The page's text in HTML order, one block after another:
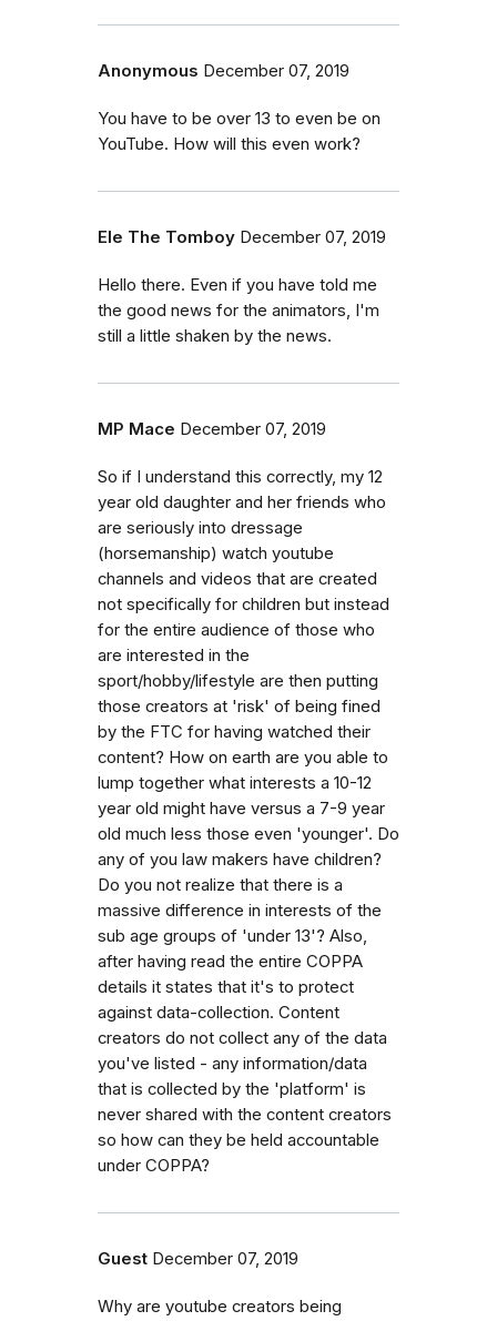
Anonymous December 07, 2019
You have to be over 13 to even be on
YouTube. How will this even work?
Ele The Tomboy December 07, 2019
Hello there. Even if you have told me
the good news for the animators, I'm
still a little shaken by the news.
MP Mace December 07, 2019
So if I understand this correctly, my 12
year old daughter and her friends who
are seriously into dressage
(horsemanship) watch youtube
channels and videos that are created
not specifically for children but instead
for the entire audience of those who
are interested in the
sport/hobby/lifestyle are then putting
those creators at 'risk' of being fined
by the FTC for having watched their
content? How on earth are you able to
lump together what interests a 10-12
year old might have versus a 7-9 year
old much less those even 'younger'. Do
any of you law makers have children?
Do you not realize that there is a
massive difference in interests of the
sub age groups of 'under 13'? Also,
after having read the entire COPPA
details it states that it's to protect
against data-collection. Content
creators do not collect any of the data
you've listed - any information/data
that is collected by the 'platform' is
never shared with the content creators
so how can they be held accountable
under COPPA?
Guest December 07, 2019
Why are youtube creators being